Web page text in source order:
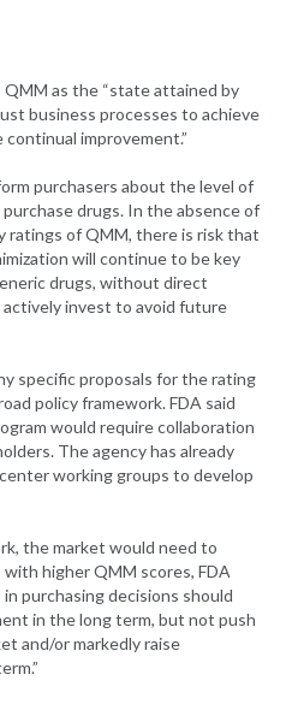
as the “state attained by
business processes to achieve
improvement.”
purchasers about the level of
drugs. In the absence of
ratings of QMM, there is risk that
will continue to be key
drugs, without direct
invest to avoid future
specific proposals for the rating
policy framework. FDA said
would require collaboration
The agency has already
working groups to develop
the market would need to
higher QMM scores, FDA
purchasing decisions should
in the long term, but not push
and/or markedly raise